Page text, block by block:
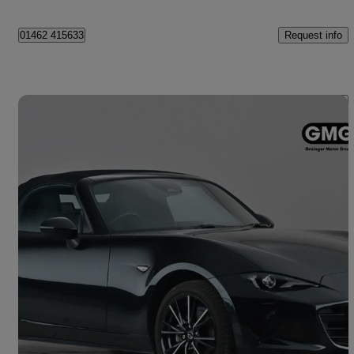
01462 415633 Request info